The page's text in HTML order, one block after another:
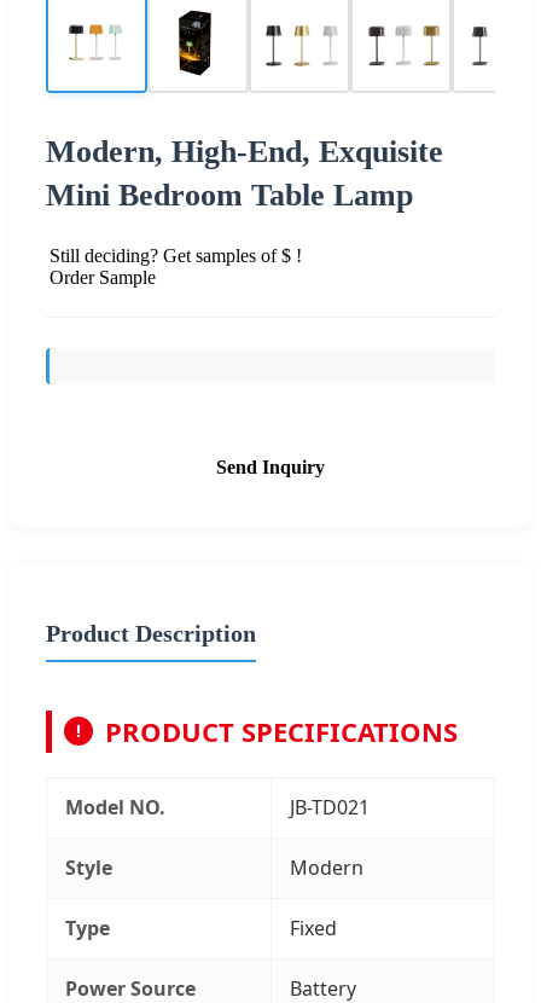
Modern, High-End, Exquisite
Mini Bedroom Table Lamp
Still deciding? Get samples of $ !
Order Sample
Send Inquiry
Product Description
! PRODUCT SPECIFICATIONS
Model NO. JB-TD021
Style Modern
Type Fixed
Power Source Battery